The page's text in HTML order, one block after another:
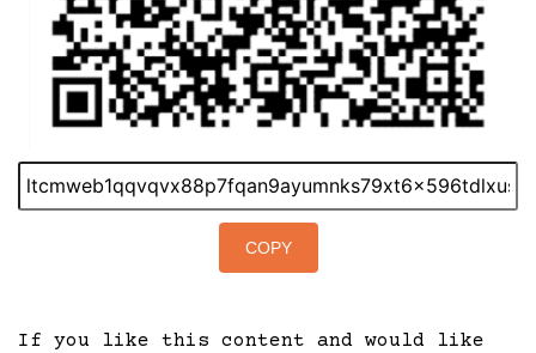
COPY
If you like this content and would like